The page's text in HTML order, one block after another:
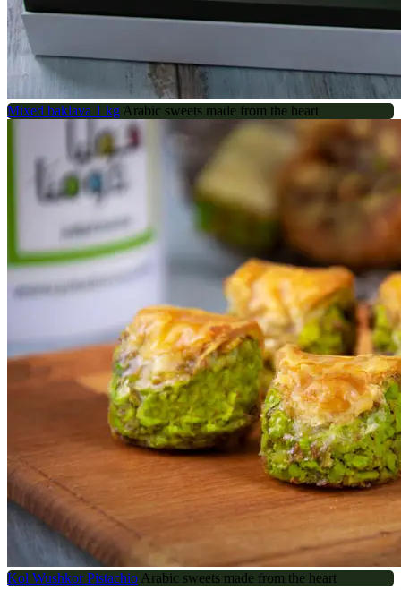
Mixed baklava 1 kg Arabic sweets made from the heart
Kol Wushkor Pistachio Arabic sweets made from the heart